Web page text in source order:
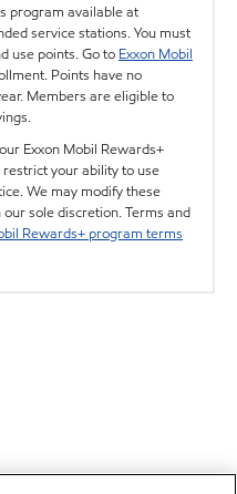
program available at
service stations. You must
use points. Go to Exxon Mobil
Points have no
Members are eligible to
Exxon Mobil Rewards+
your ability to use
We may modify these
sole discretion. Terms and
Rewards+ program terms